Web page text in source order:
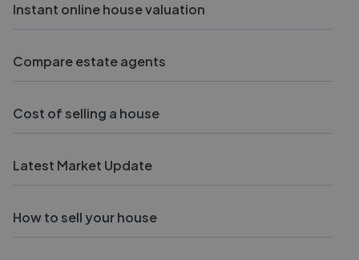
Instant online house valuation
Compare estate agents
Cost of selling a house
Latest Market Update
How to sell your house